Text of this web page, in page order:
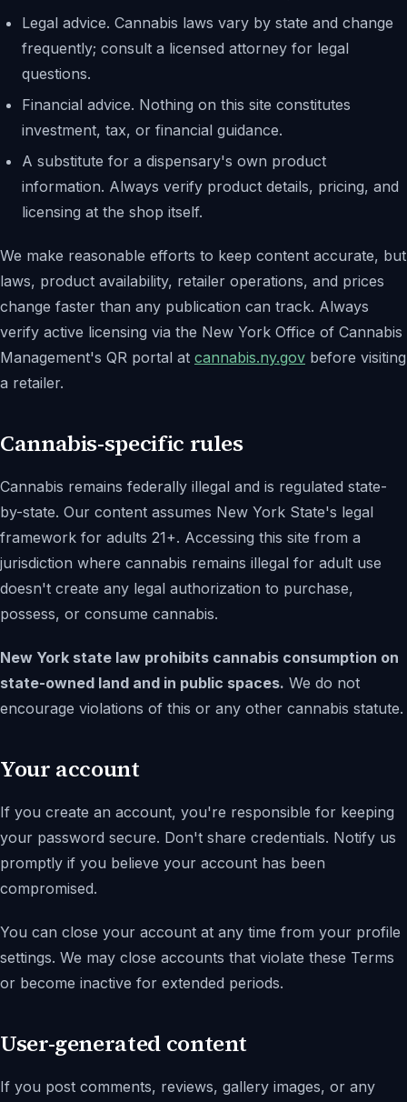
Legal advice. Cannabis laws vary by state and change
frequently; consult a licensed attorney for legal
questions.
Financial advice. Nothing on this site constitutes
investment, tax, or financial guidance.
A substitute for a dispensary's own product
information. Always verify product details, pricing, and
licensing at the shop itself.
We make reasonable efforts to keep content accurate, but
laws, product availability, retailer operations, and prices
change faster than any publication can track. Always
verify active licensing via the New York Office of Cannabis
Management's QR portal at cannabis.ny.gov before visiting
a retailer.
Cannabis-specific rules
Cannabis remains federally illegal and is regulated state-
by-state. Our content assumes New York State's legal
framework for adults 21+. Accessing this site from a
jurisdiction where cannabis remains illegal for adult use
doesn't create any legal authorization to purchase,
possess, or consume cannabis.
New York state law prohibits cannabis consumption on
state-owned land and in public spaces. We do not
encourage violations of this or any other cannabis statute.
Your account
If you create an account, you're responsible for keeping
your password secure. Don't share credentials. Notify us
promptly if you believe your account has been
compromised.
You can close your account at any time from your profile
settings. We may close accounts that violate these Terms
or become inactive for extended periods.
User-generated content
If you post comments, reviews, gallery images, or any